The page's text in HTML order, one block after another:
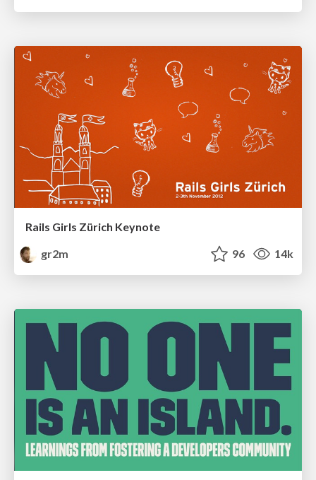
Rails Girls Zürich Keynote
gr2m
96 14k